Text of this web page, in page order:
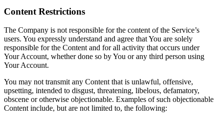
Content Restrictions
The Company is not responsible for the content of the Service’s
users. You expressly understand and agree that You are solely
responsible for the Content and for all activity that occurs under
Your Account, whether done so by You or any third person using
Your Account.
You may not transmit any Content that is unlawful, offensive,
upsetting, intended to disgust, threatening, libelous, defamatory,
obscene or otherwise objectionable. Examples of such objectionable
Content include, but are not limited to, the following: